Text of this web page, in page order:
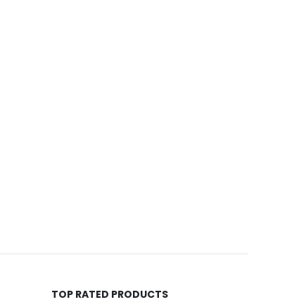
TOP RATED PRODUCTS